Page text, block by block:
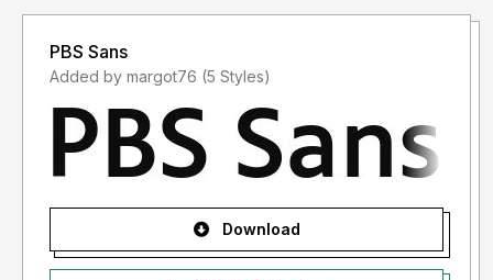
PBS Sans
Added by margot76 (5 Styles)
Download